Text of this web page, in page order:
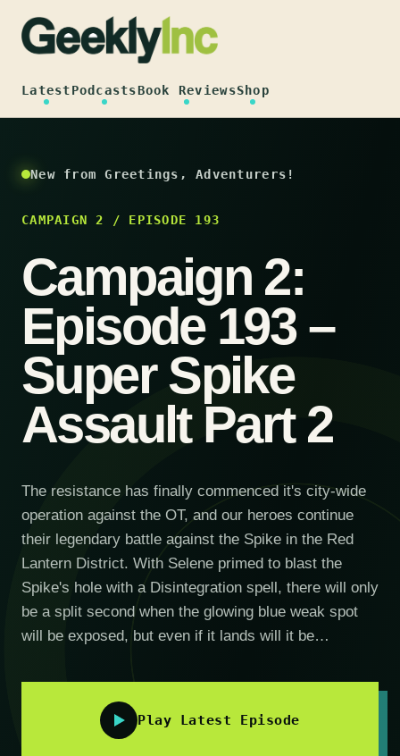
content
LatestPodcastsBook ReviewsShop
New from Greetings, Adventurers!
CAMPAIGN 2 / EPISODE 193
Campaign 2:
Episode 193 –
Super Spike
Assault Part 2
The resistance has finally commenced it's city-wide
operation against the OT, and our heroes continue
their legendary battle against the Spike in the Red
Lantern District. With Selene primed to blast the
Spike's hole with a Disintegration spell, there will only
be a split second when the glowing blue weak spot
will be exposed, but even if it lands will it be…
Play Latest Episode